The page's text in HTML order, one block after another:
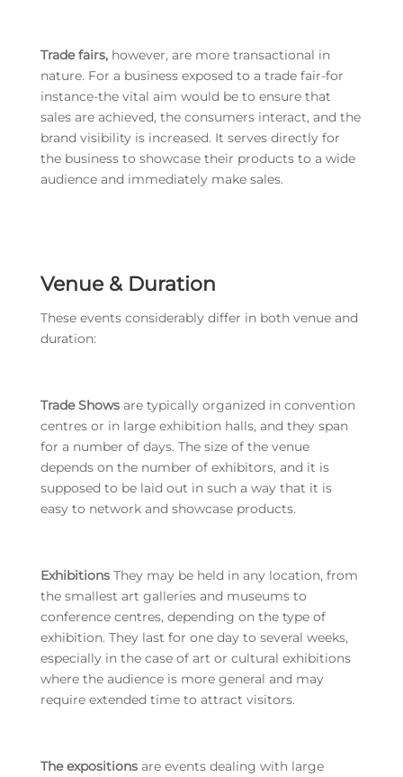
Trade fairs,however, are more transactional in
nature. For a business exposed to a trade fair-for
instance-the vital aim would be to ensure that
sales are achieved, the consumers interact, and the
brand visibility is increased. It serves directly for
the business to showcase their products to a wide
audience and immediately make sales.
Venue & Duration
These events considerably differ in both venue and
duration:
Trade Showsare typically organized in convention
centres or in large exhibition halls, and they span
for a number of days. The size of the venue
depends on the number of exhibitors, and it is
supposed to be laid out in such a way that it is
easy to network and showcase products.
ExhibitionsThey may be held in any location, from
the smallest art galleries and museums to
conference centres, depending on the type of
exhibition. They last for one day to several weeks,
especially in the case of art or cultural exhibitions
where the audience is more general and may
require extended time to attract visitors.
The expositionsare events dealing with large